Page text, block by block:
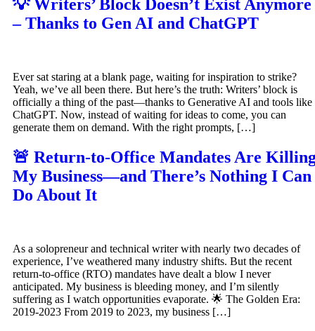
💡 Writers’ Block Doesn’t Exist Anymore
– Thanks to Gen AI and ChatGPT
Ever sat staring at a blank page, waiting for inspiration to strike?
Yeah, we’ve all been there. But here’s the truth: Writers’ block is
officially a thing of the past—thanks to Generative AI and tools like
ChatGPT. Now, instead of waiting for ideas to come, you can
generate them on demand. With the right prompts, […]
🚨 Return-to-Office Mandates Are
My Business—and There’s Nothing I Can
Do About It
As a solopreneur and technical writer with nearly two decades of
experience, I’ve weathered many industry shifts. But the recent
return-to-office (RTO) mandates have dealt a blow I never
anticipated. My business is bleeding money, and I’m silently
suffering as I watch opportunities evaporate. 🌟 The Golden Era:
2019-2023 From 2019 to 2023, my business […]